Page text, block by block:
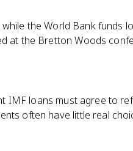
the World Bank funds
at the Bretton Woods
IMF loans must agree to
often have little real